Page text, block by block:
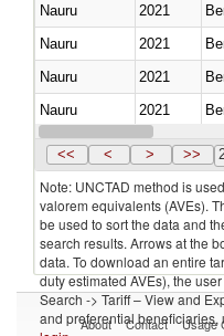
Nauru
2021
Nauru
2021
Nauru
2021
Nauru
2021
Nauru
2021
<< < > >>
Note: UNCTAD method is
valorem equivalents (AVEs).
be used to sort the data and
search results. Arrows at the
data. To download an entire
duty estimated AVEs), the
Search -> Tariff – View and
and preferential
About Contact Usage